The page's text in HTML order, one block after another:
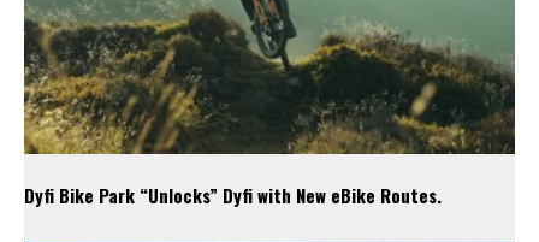
Dyfi Bike Park “Unlocks” Dyfi with New eBike Routes.